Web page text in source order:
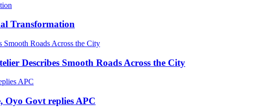
Transformation
Describes Smooth Roads Across the City
Oyo Govt replies APC